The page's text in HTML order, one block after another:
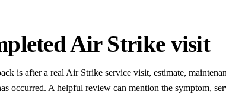
Air Strike visit
is after a real Air Strike service visit, estimate,
occurred. A helpful review can mention the symptom,